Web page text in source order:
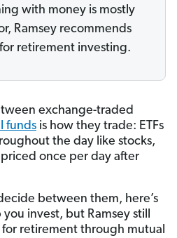
with money is mostly
Ramsey recommends
retirement investing.
exchange-traded
funds is how they trade: ETFs
the day like stocks,
once per day after
between them, here’s
invest, but Ramsey still
retirement through mutual